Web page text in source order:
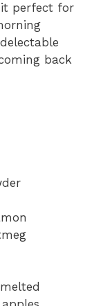
perfect for
back